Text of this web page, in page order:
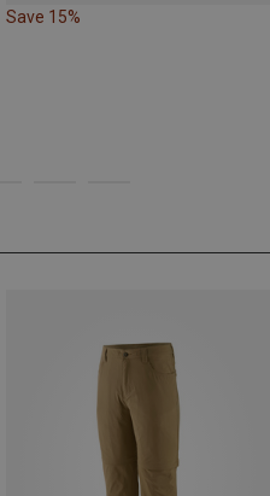
Save 15%